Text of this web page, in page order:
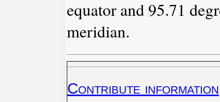
equator and 95.71
meridian.
Contribute information